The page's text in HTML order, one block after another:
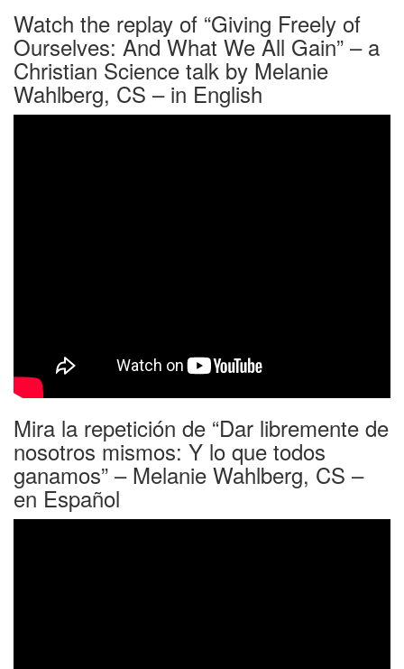
Watch the replay of “Giving Freely of
Ourselves: And What We All Gain” – a
Christian Science talk by Melanie
Wahlberg, CS – in English
Mira la repetición de “Dar libremente de
nosotros mismos: Y lo que todos
ganamos” – Melanie Wahlberg, CS –
en Español